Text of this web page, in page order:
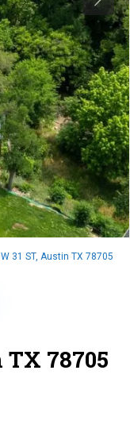
31 ST, Austin TX 78705
TX 78705